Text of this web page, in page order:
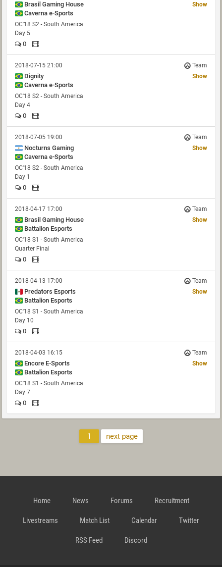
Brasil Gaming House
Caverna e-Sports
Show
OC'18 S2 - South America
Day 5
0
2018-07-15 21:00 Team
Dignity
Caverna e-Sports
Show
OC'18 S2 - South America
Day 4
0
2018-07-05 19:00 Team
Nocturns Gaming
Caverna e-Sports
Show
OC'18 S2 - South America
Day 1
0
2018-04-17 17:00 Team
Brasil Gaming House
Battalion Esports
Show
OC'18 S1 - South America
Quarter Final
0
2018-04-13 17:00 Team
Predators Esports
Battalion Esports
Show
OC'18 S1 - South America
Day 10
0
2018-04-03 16:15 Team
Encore E-Sports
Battalion Esports
Show
OC'18 S1 - South America
Day 7
0
1 next page
Home News Forums Recruitment
Livestreams Match List Calendar Twitter
RSS Feed Discord